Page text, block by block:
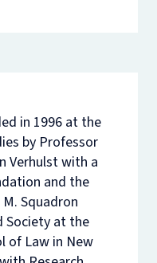
in 1996 at the
by Professor
Verhulst with a
and the
Squadron
Society at the
of Law in New